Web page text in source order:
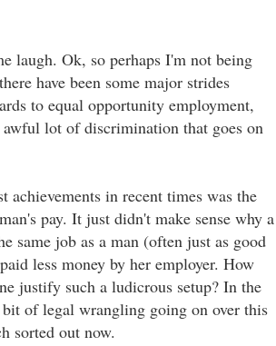
laugh. Ok, so perhaps I'm not being
have been some major strides
to equal opportunity employment,
lot of discrimination that goes on
achievements in recent times was the
pay. It just didn't make sense why a
same job as a man (often just as good
less money by her employer. How
justify such a ludicrous setup? In the
of legal wrangling going on over this
sorted out now.